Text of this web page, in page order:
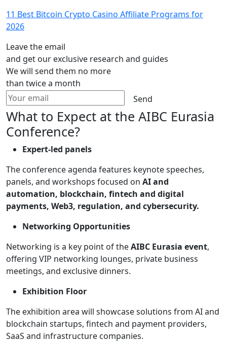
11 Best Bitcoin Crypto Casino Affiliate Programs for
2026
Leave the email
and get our exclusive research and guides
We will send them no more
than twice a month
Send
What to Expect at the AIBC Eurasia
Conference?
Expert-led panels
The conference agenda features keynote speeches,
panels, and workshops focused on AI and
automation, blockchain, fintech and digital
payments, Web3, regulation, and cybersecurity.
Networking Opportunities
Networking is a key point of theAIBC Eurasia event,
offering VIP networking lounges, private business
meetings, and exclusive dinners.
Exhibition Floor
The exhibition area will showcase solutions from AI and
blockchain startups, fintech and payment providers,
SaaS and infrastructure companies.